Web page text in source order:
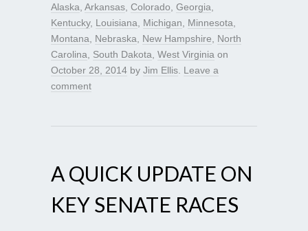
Alaska Arkansas Colorado Georgia
Kentucky, Louisiana Michigan Minnesota
Montana
Nebraska New Hampshire
North
Carolina
South Dakota West Virginia on
October 28, 2014 by Jim Ellis Leave a
comment
A QUICK UPDATE ON
KEY SENATE RACES